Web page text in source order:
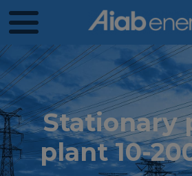
Stationary
plant 10-